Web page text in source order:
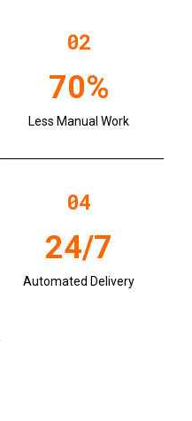
02
70%
Less Manual Work
04
24/7
Automated Delivery